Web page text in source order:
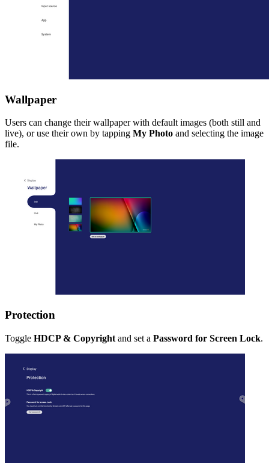
Wallpaper
Users can change their wallpaper with default images (both still and
live), or use their own by tapping My Photo and selecting the image
file.
Protection
Toggle HDCP & Copyright and set a Password for Screen Lock.